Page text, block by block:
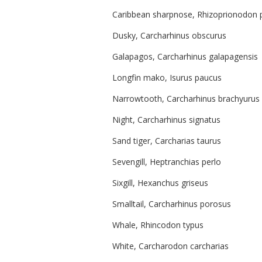
Caribbean sharpnose, Rhizoprionodon
Dusky, Carcharhinus obscurus
Galapagos, Carcharhinus galapagensis
Longfin mako, Isurus paucus
Narrowtooth, Carcharhinus brachyurus
Night, Carcharhinus signatus
Sand tiger, Carcharias taurus
Sevengill, Heptranchias perlo
Sixgill, Hexanchus griseus
Smalltail, Carcharhinus porosus
Whale, Rhincodon typus
White, Carcharodon carcharias